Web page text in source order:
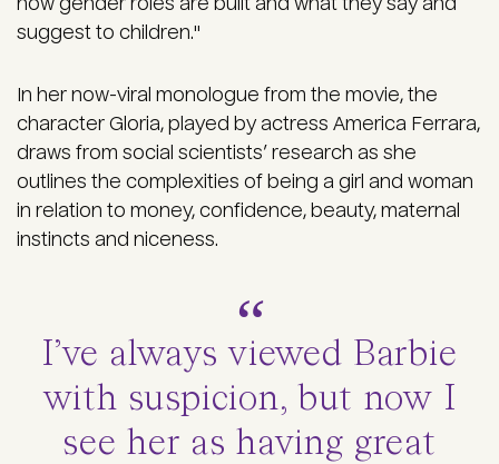
how gender roles are built and what they say and
suggest to children."
In her now-viral monologue from the movie, the
character Gloria, played by actress America Ferrara,
draws from social scientists’ research as she
outlines the complexities of being a girl and woman
in relation to money, confidence, beauty, maternal
instincts and niceness.
I’ve always viewed Barbie
with suspicion, but now I
see her as having great